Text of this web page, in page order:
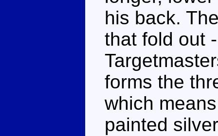
his back.
that fold out
forms the
which
painted